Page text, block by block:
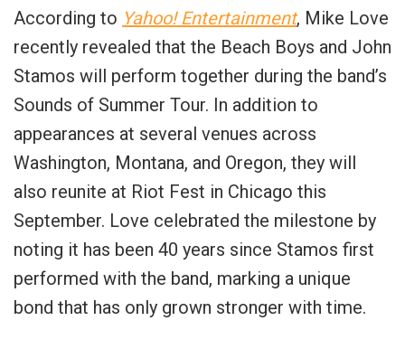
According to Yahoo! Entertainment, Mike Love
recently revealed that the Beach Boys and John
Stamos will perform together during the band’s
Sounds of Summer Tour. In addition to
appearances at several venues across
Washington, Montana, and Oregon, they will
also reunite at Riot Fest in Chicago this
September. Love celebrated the milestone by
noting it has been 40 years since Stamos first
performed with the band, marking a unique
bond that has only grown stronger with time.